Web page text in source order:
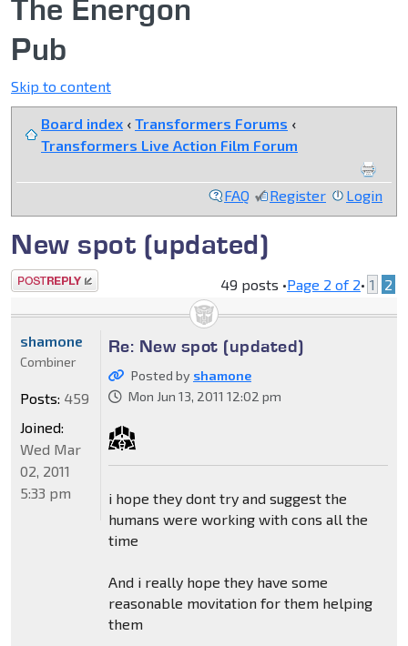
The Energon
Pub
Skip to content
Board index ‹ Transformers Forums ‹
Transformers Live Action Film Forum
FAQ Register Login
New spot (updated)
Post a reply 49 posts •Page 2 of 2• 1 2
Re: New spot (updated)
Posted by shamone
Mon Jun 13, 2011 12:02 pm
i hope they dont try and suggest the
humans were working with cons all the
time
And i really hope they have some
reasonable movitation for them helping
them
shamone
Combiner
Posts: 459
Joined:
Wed Mar
02, 2011
5:33 pm